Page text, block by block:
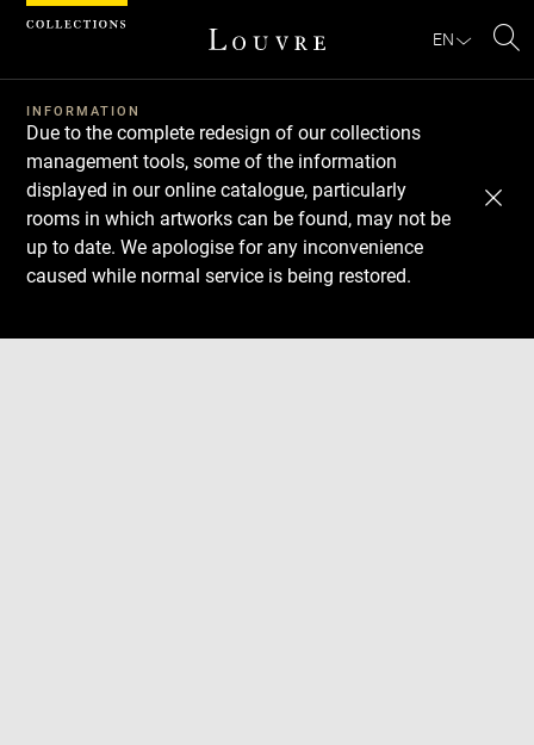
EN
INFORMATION
Due to the complete redesign of our collections
management tools, some of the information
displayed in our online catalogue, particularly
rooms in which artworks can be found, may not be
up to date. We apologise for any inconvenience
caused while normal service is being restored.
Download
Next
Previous
Cookies management panel